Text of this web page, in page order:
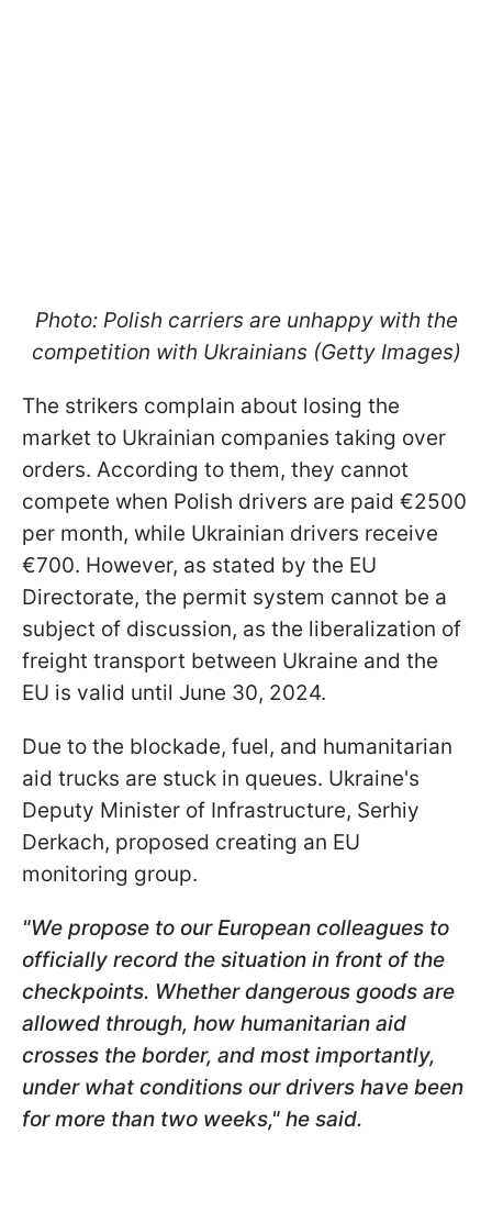
Photo: Polish carriers are unhappy with the
competition with Ukrainians (Getty Images)
The strikers complain about losing the
market to Ukrainian companies taking over
orders. According to them, they cannot
compete when Polish drivers are paid €2500
per month, while Ukrainian drivers receive
€700. However, as stated by the EU
Directorate, the permit system cannot be a
subject of discussion, as the liberalization of
freight transport between Ukraine and the
EU is valid until June 30, 2024.
Due to the blockade, fuel, and humanitarian
aid trucks are stuck in queues. Ukraine's
Deputy Minister of Infrastructure, Serhiy
Derkach, proposed creating an EU
monitoring group.
"We propose to our European colleagues to
officially record the situation in front of the
checkpoints. Whether dangerous goods are
allowed through, how humanitarian aid
crosses the border, and most importantly,
under what conditions our drivers have been
for more than two weeks," he said.